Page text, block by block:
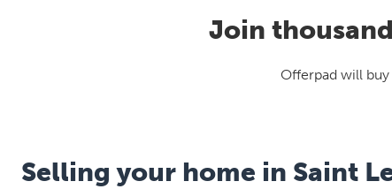
Join
Offerpad will
Selling your home in Saint